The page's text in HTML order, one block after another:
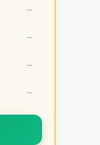
→
→
→
→